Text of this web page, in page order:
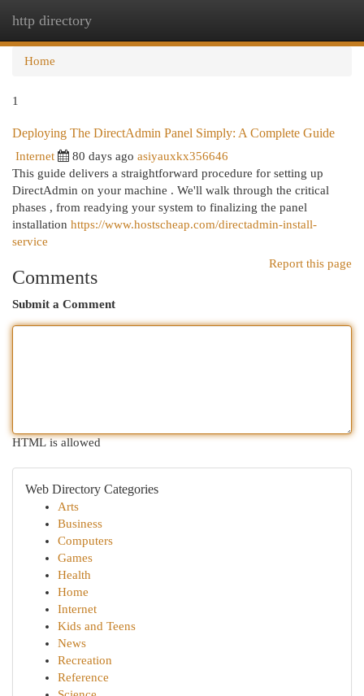
http directory
Home
1
Deploying The DirectAdmin Panel Simply: A Complete Guide
Internet 80 days ago asiyauxkx356646
This guide delivers a straightforward procedure for setting up
DirectAdmin on your machine . We'll walk through the critical
phases , from readying your system to finalizing the panel
installation https://www.hostscheap.com/directadmin-install-
service
Report this page
Comments
Submit a Comment
HTML is allowed
Web Directory Categories
Arts
Business
Computers
Games
Health
Home
Internet
Kids and Teens
News
Recreation
Reference